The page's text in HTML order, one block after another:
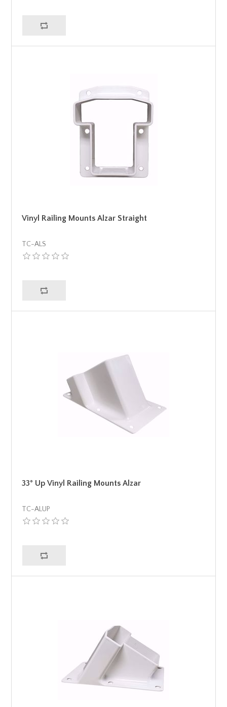
Vinyl Railing Mounts Alzar Straight
TC-ALS
33° Up Vinyl Railing Mounts Alzar
TC-ALUP